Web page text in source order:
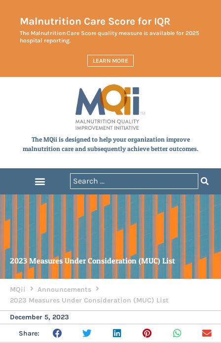
Malnutrition Care Score for IQR
The Malnutrition Care Score quality measure is available for 2025
hospital reporting.
LEARN MORE
The MQii is designed to help your organization improve
malnutrition care and subsequently achieve better outcomes.
2023 Measures Under Consideration (MUC) List
MQii
Announcements
2023 Measures Under Consideration (MUC) List
December 5, 2023
Share: